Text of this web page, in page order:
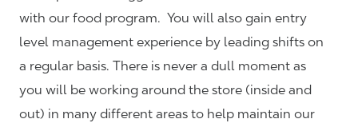
with our food program. You will also gain entry
level management experience by leading shifts on
a regular basis. There is never a dull moment as
you will be working around the store (inside and
out) in many different areas to help maintain our